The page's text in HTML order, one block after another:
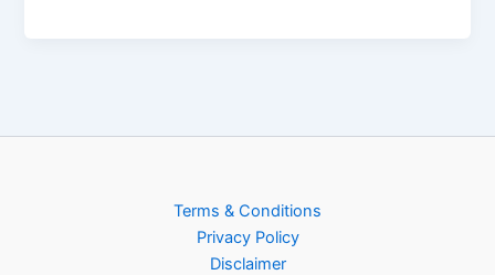
Terms & Conditions
Privacy Policy
Disclaimer